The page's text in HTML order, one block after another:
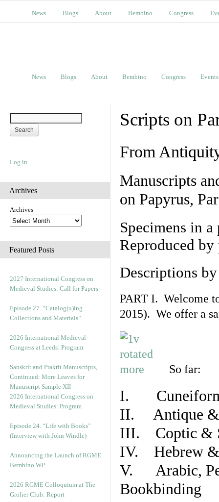
News Blogs About Bembino Congress
News Blogs About Bembino Congress Events
Log in
Archives
Archives
Featured Posts
2027 International Congress on
Medieval Studies: Call for Papers
Episode 27. “Catalog(u)ing
Collections and Materials”
2026 International Medieval
Congress at Leeds: Program
Sanskrit and Prakrit Manuscripts,
Continued: More Leaves for
Manuscript Sample XII
2026 International Congress on
Medieval Studies: Program
Episode 24. “Life with Books”
(Interview with John Windle)
Announcing the Launch of RGME
Bembino WP
2026 RGME Colloquium at The
Grolier Club: Report
Scripts on
From
Manuscripts
on Papyrus,
Specimens in
Reproduced
Descriptions
PART I. Welcome
2015). We offer a
So far:
I. Cuneiform
II. Antique &
III. Coptic &
IV. Hebrew &
V. Arabic,
Bookbinding